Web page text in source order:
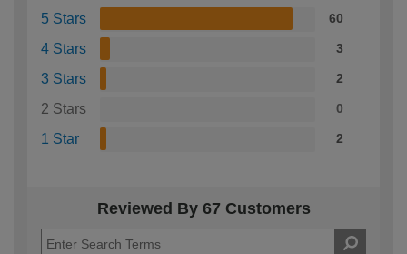
5 Stars 60
4 Stars 3
3 Stars 2
2 Stars 0
1 Star 2
Reviewed By 67 Customers